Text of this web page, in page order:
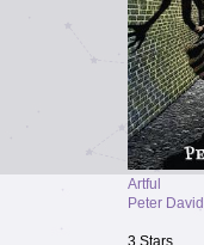
Artful
Peter David
3 Stars